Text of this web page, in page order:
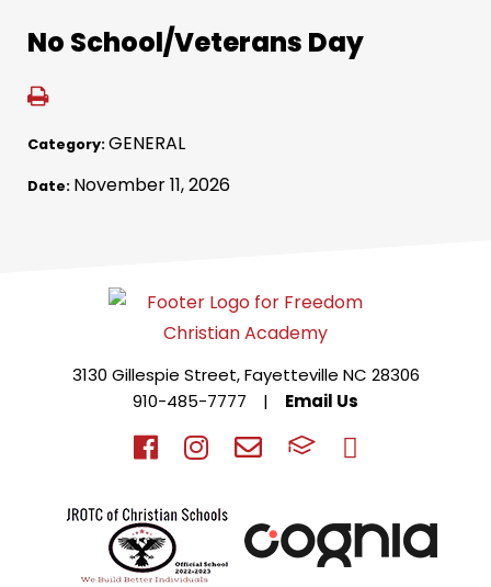
No School/Veterans Day
Category:GENERAL
Date: November 11, 2026
3130 Gillespie Street, Fayetteville NC 28306
910-485-7777
| Email Us